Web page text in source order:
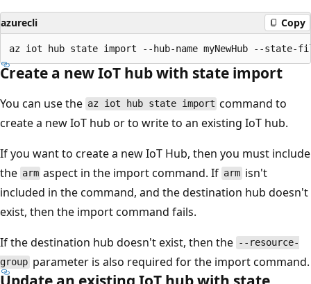
azurecli Copy
Create a new IoT hub with state import
You can use the az iot hub state import command to
create a new IoT hub or to write to an existing IoT hub.
If you want to create a new IoT Hub, then you must include
the arm aspect in the import command. If armisn't
included in the command, and the destination hub doesn't
exist, then the import command fails.
If the destination hub doesn't exist, then the --resource-
group parameter is also required for the import command.